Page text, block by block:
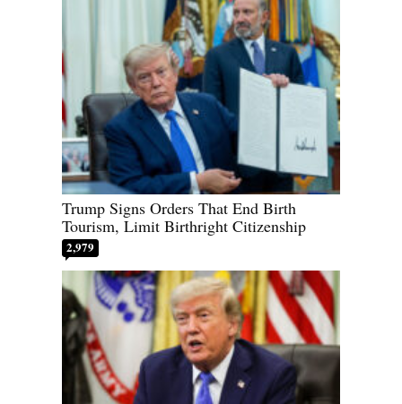
Trump Signs Orders That End Birth
Tourism, Limit Birthright Citizenship
2,979